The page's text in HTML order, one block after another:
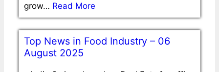
grow… Read More
Top News in Food Industry – 06
August 2025